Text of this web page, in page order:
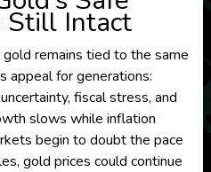
Still Intact
remains tied to the same
appeal for generations:
fiscal stress, and
slows while inflation
begin to doubt the pace
gold prices could continue